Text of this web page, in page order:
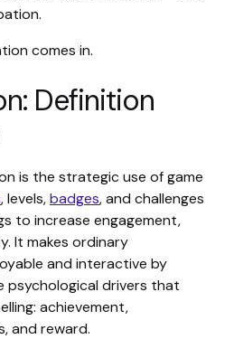
comes in.
Definition
is the strategic use of game
, levels,badges, and challenges
to increase engagement,
It makes ordinary
and interactive by
psychological drivers that
achievement,
and reward.